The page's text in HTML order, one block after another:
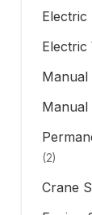
Full
Mini
Electric
Hoist
Electric
Mini
12V/
Manual
Manual
(2)
Crane